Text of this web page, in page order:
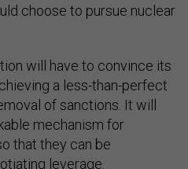
choose to pursue nuclear
will have to convince its
a less-than-perfect
of sanctions. It will
mechanism for
that they can be
leverage.